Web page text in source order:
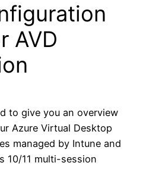
AVD
to give you an overview
Azure Virtual Desktop
managed by Intune and
10/11 multi-session